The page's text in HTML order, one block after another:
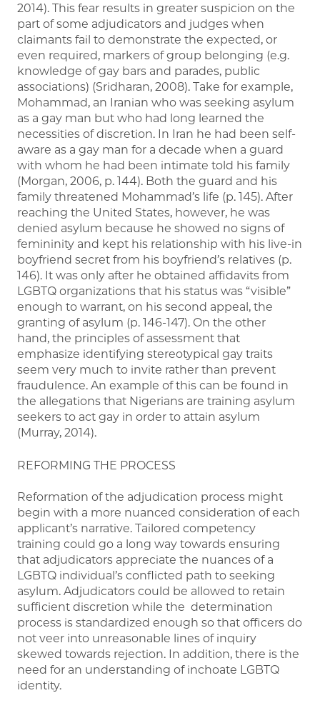
2014). This fear results in greater suspicion on the
part of some adjudicators and judges when
claimants fail to demonstrate the expected, or
even required, markers of group belonging (e.g.
knowledge of gay bars and parades, public
associations) (Sridharan, 2008). Take for example,
Mohammad, an Iranian who was seeking asylum
as a gay man but who had long learned the
necessities of discretion. In Iran he had been self-
aware as a gay man for a decade when a guard
with whom he had been intimate told his family
(Morgan, 2006, p. 144). Both the guard and his
family threatened Mohammad’s life (p. 145). After
reaching the United States, however, he was
denied asylum because he showed no signs of
femininity and kept his relationship with his live-in
boyfriend secret from his boyfriend’s relatives (p.
146). It was only after he obtained affidavits from
LGBTQ organizations that his status was “visible”
enough to warrant, on his second appeal, the
granting of asylum (p. 146-147). On the other
hand, the principles of assessment that
emphasize identifying stereotypical gay traits
seem very much to invite rather than prevent
fraudulence. An example of this can be found in
the allegations that Nigerians are training asylum
seekers to act gay in order to attain asylum
(Murray, 2014).
REFORMING THE PROCESS
Reformation of the adjudication process might
begin with a more nuanced consideration of each
applicant’s narrative. Tailored competency
training could go a long way towards ensuring
that adjudicators appreciate the nuances of a
LGBTQ individual’s conflicted path to seeking
asylum. Adjudicators could be allowed to retain
sufficient discretion while the determination
process is standardized enough so that officers do
not veer into unreasonable lines of inquiry
skewed towards rejection. In addition, there is the
need for an understanding of inchoate LGBTQ
identity.